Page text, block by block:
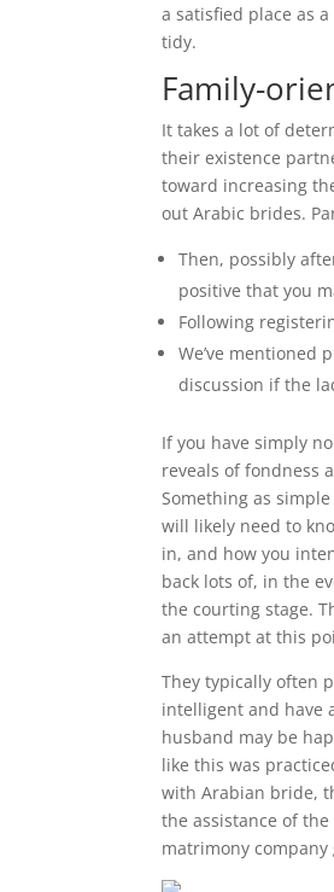
a satisfied place as
tidy.
Family-
It takes a lot of
their existence
toward increasing
out Arabic brides.
Then, possibly
positive that you
Following
We’ve mentioned
discussion if the
If you have simply
reveals of fondness
Something as
will likely need to
in, and how you
back lots of, in the
the courting stage.
an attempt at this
They typically often
intelligent and have
husband may be
like this was
with Arabian bride,
the assistance of
matrimony